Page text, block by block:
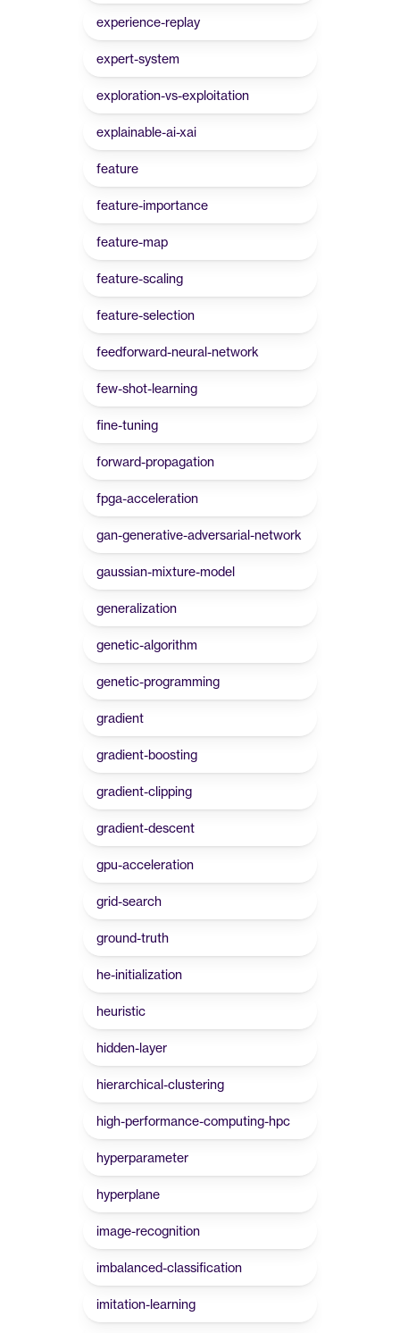
experience-replay
expert-system
exploration-vs-exploitation
explainable-ai-xai
feature
feature-importance
feature-map
feature-scaling
feature-selection
feedforward-neural-network
few-shot-learning
fine-tuning
forward-propagation
fpga-acceleration
gan-generative-adversarial-network
gaussian-mixture-model
generalization
genetic-algorithm
genetic-programming
gradient
gradient-boosting
gradient-clipping
gradient-descent
gpu-acceleration
grid-search
ground-truth
he-initialization
heuristic
hidden-layer
hierarchical-clustering
high-performance-computing-hpc
hyperparameter
hyperplane
image-recognition
imbalanced-classification
imitation-learning